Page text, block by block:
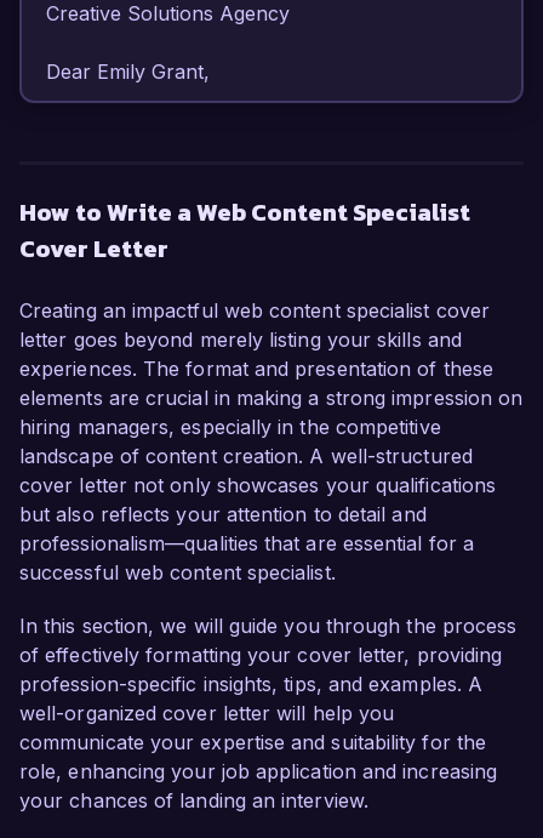
Creative Solutions Agency
Dear Emily Grant,
experience in content creation, SEO
optimization, and digital marketing strategies, I
online presence and engage your target
audience effectively.
As a Web Content Specialist at my current
company, I have successfully developed and
implemented content strategies that increased
website traffic by 50% over the past year. I am
skilled in using analytics tools like Google
Analytics and SEMrush to track performance
and optimize content for higher search rankings.
combined with proficiency in WordPress and
HTML, allows me to create compelling and
accessible web content that resonates with
users.
What excites me most about the opportunity at
Creative Solutions Agency is your commitment
How to Write a Web Content Specialist
Cover Letter
Creating an impactful web content specialist cover
letter goes beyond merely listing your skills and
experiences. The format and presentation of these
elements are crucial in making a strong impression on
hiring managers, especially in the competitive
landscape of content creation. A well-structured
cover letter not only showcases your qualifications
but also reflects your attention to detail and
professionalism—qualities that are essential for a
successful web content specialist.
In this section, we will guide you through the process
of effectively formatting your cover letter, providing
profession-specific insights, tips, and examples. A
well-organized cover letter will help you
communicate your expertise and suitability for the
role, enhancing your job application and increasing
your chances of landing an interview.